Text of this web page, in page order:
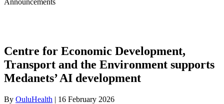
Announcements
Centre for Economic Development,
Transport and the Environment supports
Medanets’ AI development
By OuluHealth | 16 February 2026